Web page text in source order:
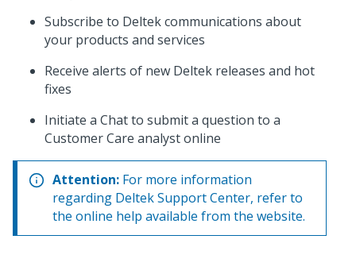
Subscribe to Deltek communications about
your products and services
Receive alerts of new Deltek releases and hot
fixes
Initiate a Chat to submit a question to a
Customer Care analyst online
Attention: For more information
regarding Deltek Support Center, refer to
the online help available from the website.